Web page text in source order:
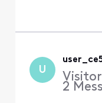
U
Visitor
2